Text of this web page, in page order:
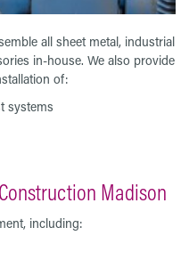
all sheet metal, industrial
in-house. We also provide
of:
systems
Madison
including: